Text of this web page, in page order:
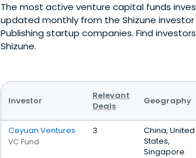
The most active venture capital funds
updated monthly from the Shizune
Publishing startup companies. Find
Shizune.
Investor
Relevant
Deals
Geography
Ceyuan Ventures
VC Fund
3
China, United
States,
Singapore